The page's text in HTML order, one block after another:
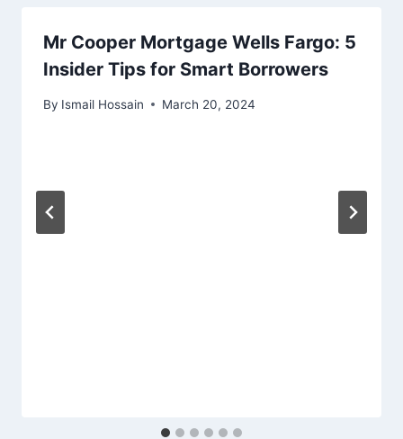
Mr Cooper Mortgage Wells Fargo: 5
Insider Tips for Smart Borrowers
By Ismail Hossain March 20, 2024